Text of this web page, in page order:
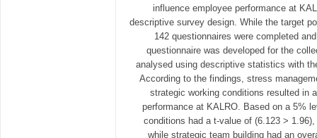
influence employee performance at
descriptive survey design. While the target
142 questionnaires were completed
questionnaire was developed for the
analysed using descriptive statistics with
According to the findings, stress
strategic working conditions resulted in
performance at KALRO. Based on a 5%
conditions had a t-value of (6.123 >
while strategic team building had an